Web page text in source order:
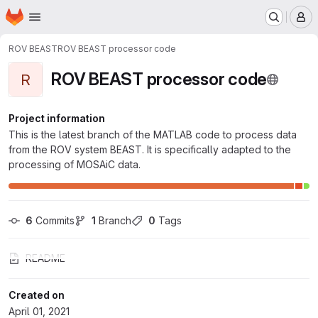
Skip to main content
Homepage
ROV BEASTROV BEAST processor code
R ROV BEAST processor code
Project information
This is the latest branch of the MATLAB code to process data
from the ROV system BEAST. It is specifically adapted to the
processing of MOSAiC data.
6 Commits 1 Branch 0 Tags
README
Created on
April 01, 2021